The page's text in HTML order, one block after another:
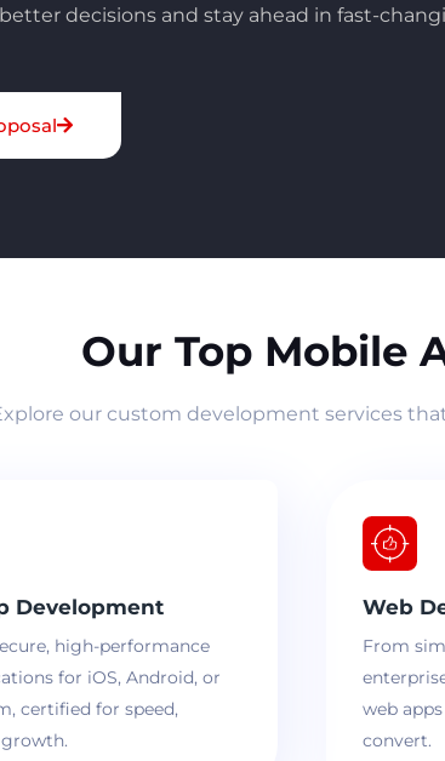
decisions and stay ahead in fast-
Our Top Mobile
our custom development services
Development
high-performance
for iOS, Android, or
certified for speed,
Web
From
web
convert.